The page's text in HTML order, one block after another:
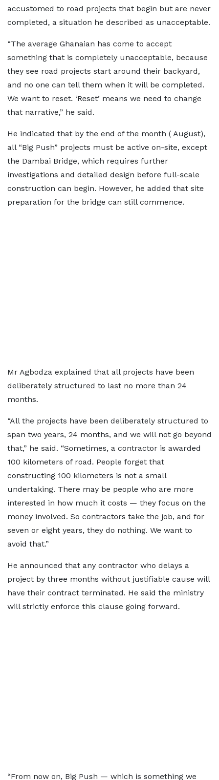
accustomed to road projects that begin but are never
completed, a situation he described as unacceptable.
“The average Ghanaian has come to accept
something that is completely unacceptable, because
they see road projects start around their backyard,
and no one can tell them when it will be completed.
We want to reset. ‘Reset’ means we need to change
that narrative,” he said.
He indicated that by the end of the month ( August),
all “Big Push” projects must be active on-site, except
the Dambai Bridge, which requires further
investigations and detailed design before full-scale
construction can begin. However, he added that site
preparation for the bridge can still commence.
Mr Agbodza explained that all projects have been
deliberately structured to last no more than 24
months.
“All the projects have been deliberately structured to
span two years, 24 months, and we will not go beyond
that,” he said. “Sometimes, a contractor is awarded
100 kilometers of road. People forget that
constructing 100 kilometers is not a small
undertaking. There may be people who are more
interested in how much it costs — they focus on the
money involved. So contractors take the job, and for
seven or eight years, they do nothing. We want to
avoid that.”
He announced that any contractor who delays a
project by three months without justifiable cause will
have their contract terminated. He said the ministry
will strictly enforce this clause going forward.
“From now on, Big Push — which is something we